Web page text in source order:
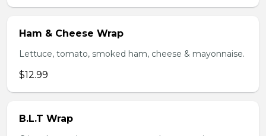
Ham & Cheese Wrap
Lettuce, tomato, smoked ham, cheese & mayonnaise.
$12.99
B.L.T Wrap